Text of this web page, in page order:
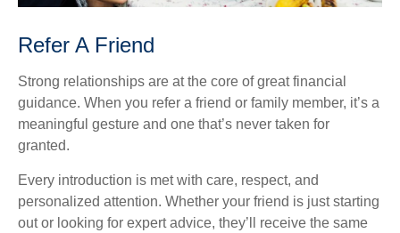
Refer A Friend
Strong relationships are at the core of great financial
guidance. When you refer a friend or family member, it’s a
meaningful gesture and one that’s never taken for
granted.
Every introduction is met with care, respect, and
personalized attention. Whether your friend is just starting
out or looking for expert advice, they’ll receive the same